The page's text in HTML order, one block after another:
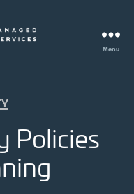
Menu
Policies